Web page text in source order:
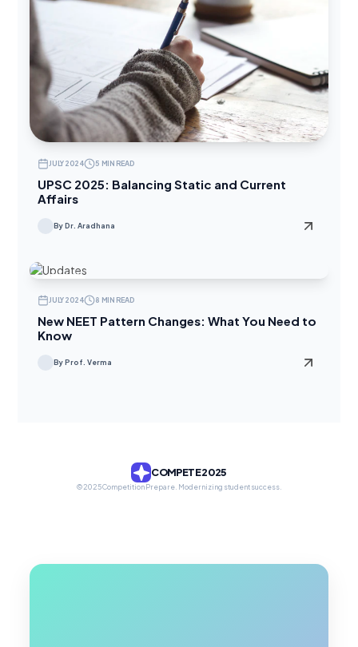
JULY 2024 5 MIN READ
UPSC 2025: Balancing Static and Current
Affairs
By Dr. Aradhana
JULY 2024 8 MIN READ
New NEET Pattern Changes: What You Need to
Know
By Prof. Verma
COMPETE 2025
© 2025 Competition Prepare. Modernizing student success.